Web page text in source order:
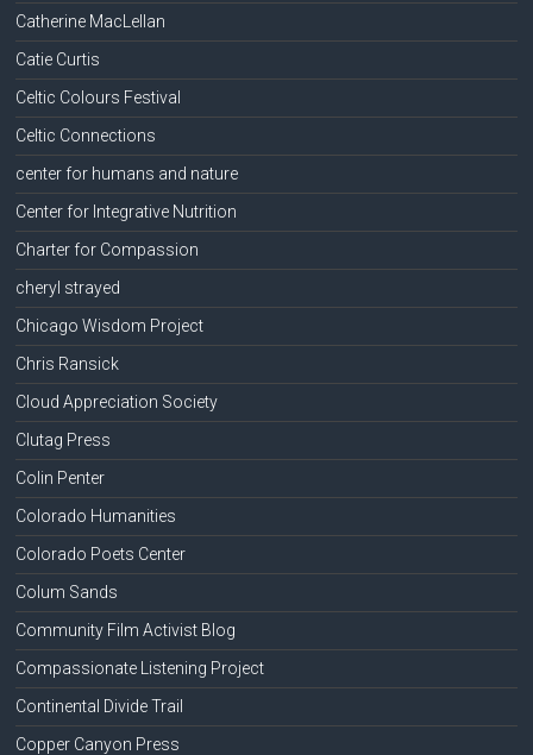
Catherine MacLellan
Catie Curtis
Celtic Colours Festival
Celtic Connections
center for humans and nature
Center for Integrative Nutrition
Charter for Compassion
cheryl strayed
Chicago Wisdom Project
Chris Ransick
Cloud Appreciation Society
Clutag Press
Colin Penter
Colorado Humanities
Colorado Poets Center
Colum Sands
Community Film Activist Blog
Compassionate Listening Project
Continental Divide Trail
Copper Canyon Press